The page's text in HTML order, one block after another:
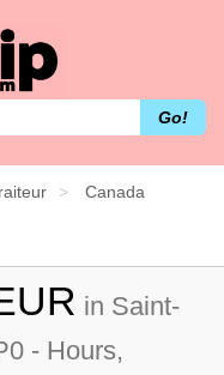
Go!
Canada
in Saint-
- Hours,